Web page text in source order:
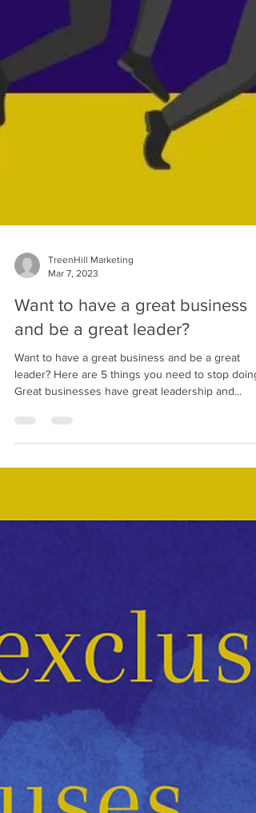
TreenHill Marketing
Mar 7, 2023
Want to have a great business
and be a great leader?
leader? Here are 5 things you need to stop doing
Great businesses have great leadership and...